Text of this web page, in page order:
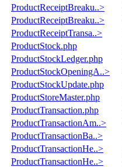
ProductReceiptBreaku..>
ProductReceiptBreaku..>
ProductReceiptTransa..>
ProductStock.php
ProductStockLedger.php
ProductStockOpeningA..>
ProductStockUpdate.php
ProductStoreMaster.php
ProductTransaction.php
ProductTransactionAm..>
ProductTransactionBa..>
ProductTransactionHe..>
ProductTransactionHe..>